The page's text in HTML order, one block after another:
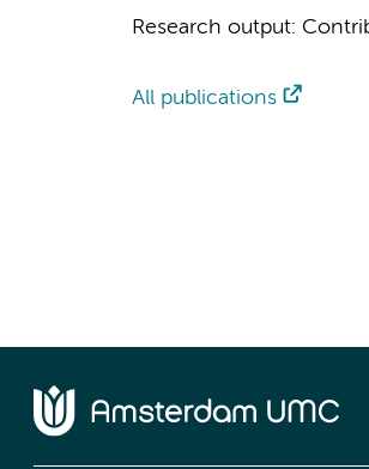
Research output:
All publications